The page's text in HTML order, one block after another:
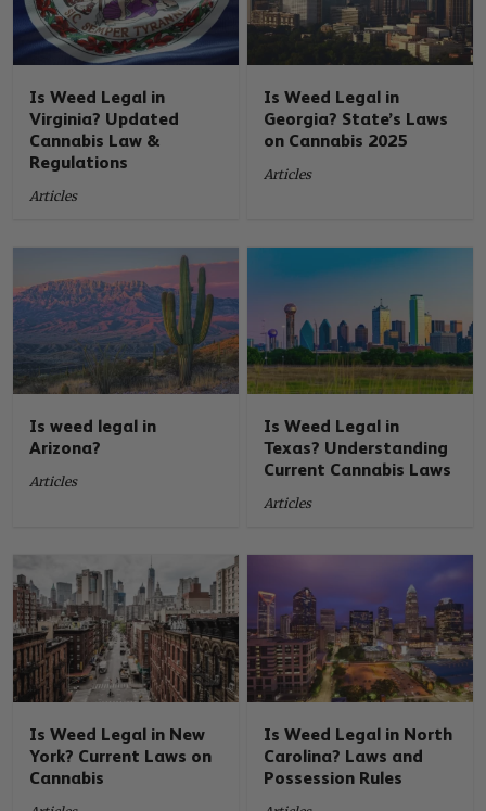
Is Weed Legal in
Virginia? Updated
Cannabis Law &
Regulations
Articles
Is Weed Legal in
Georgia? State’s Laws
on Cannabis 2025
Articles
Is weed legal in
Arizona?
Articles
Is Weed Legal in
Texas? Understanding
Current Cannabis Laws
Articles
Is Weed Legal in New
York? Current Laws on
Cannabis
Is Weed Legal in North
Carolina? Laws and
Possession Rules